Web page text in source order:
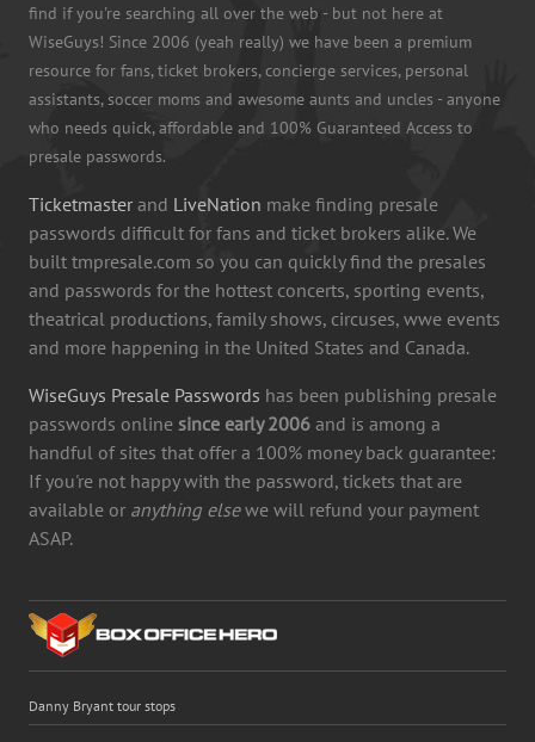
find if you're searching all over the web - but not here at
WiseGuys! Since 2006 (yeah really) we have been a premium
resource for fans, ticket brokers, concierge services, personal
assistants, soccer moms and awesome aunts and uncles - anyone
who needs quick, affordable and 100% Guaranteed Access to
presale passwords.
Ticketmaster and LiveNation make finding presale
passwords difficult for fans and ticket brokers alike. We
built tmpresale.com so you can quickly find the presales
and passwords for the hottest concerts, sporting events,
theatrical productions, family shows, circuses, wwe events
and more happening in the United States and Canada.
WiseGuys Presale Passwords has been publishing presale
passwords online since early 2006 and is among a
handful of sites that offer a 100% money back guarantee:
If you're not happy with the password, tickets that are
available or anything elsewe will refund your payment
ASAP.
Danny Bryant tour stops